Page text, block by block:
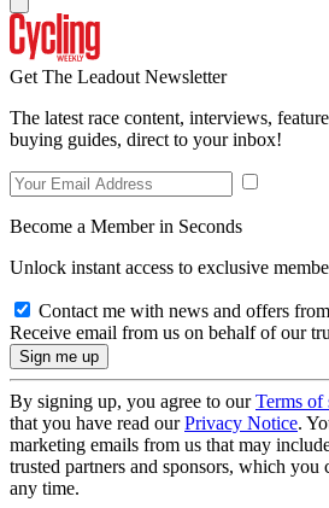
Get The Leadout Newsletter
The latest race content, interviews,
buying guides, direct to your inbox!
Become a Member in Seconds
Unlock instant access to exclusive
Contact me with news and offers
Receive email from us on behalf of our
By signing up, you agree to ourTerms of
that you have read ourPrivacy Notice.
marketing emails from us that may
trusted partners and sponsors, which you
any time.